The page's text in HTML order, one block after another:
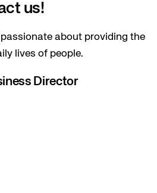
us!
passionate about providing the
lives of people.
Director